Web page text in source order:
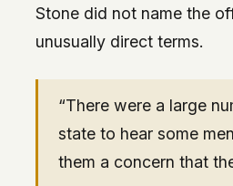
Stone did not name the
unusually direct terms.
“There were a large
state to hear some
them a concern that